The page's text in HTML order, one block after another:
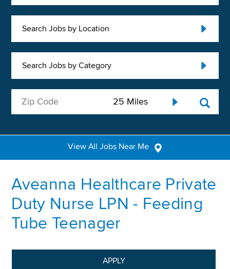
Search Jobs by Location
Search Jobs by Category
View All Jobs Near Me
Aveanna Healthcare Private
Duty Nurse LPN - Feeding
Tube Teenager
APPLY